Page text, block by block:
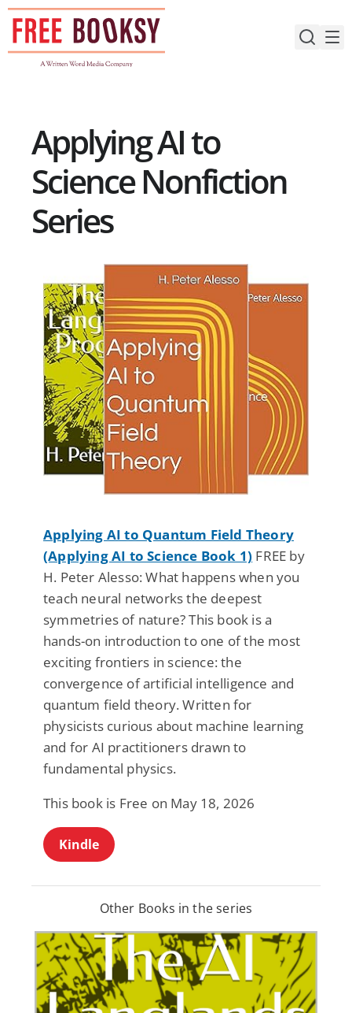
Skip
content
Applying AI to
Science Nonfiction
Series
Applying AI to Quantum Field Theory
(Applying AI to Science Book 1) FREE by
H. Peter Alesso: What happens when you
teach neural networks the deepest
symmetries of nature? This book is a
hands-on introduction to one of the most
exciting frontiers in science: the
convergence of artificial intelligence and
quantum field theory. Written for
physicists curious about machine learning
and for AI practitioners drawn to
fundamental physics.
This book is Free on May 18, 2026
Kindle
Other Books in the series